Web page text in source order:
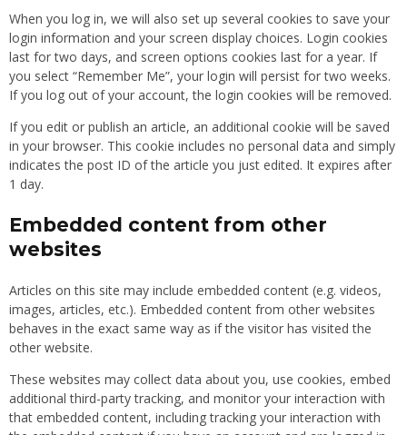
When you log in, we will also set up several cookies to save your
login information and your screen display choices. Login cookies
last for two days, and screen options cookies last for a year. If
you select “Remember Me”, your login will persist for two weeks.
If you log out of your account, the login cookies will be removed.
If you edit or publish an article, an additional cookie will be saved
in your browser. This cookie includes no personal data and simply
indicates the post ID of the article you just edited. It expires after
1 day.
Embedded content from other
websites
Articles on this site may include embedded content (e.g. videos,
images, articles, etc.). Embedded content from other websites
behaves in the exact same way as if the visitor has visited the
other website.
These websites may collect data about you, use cookies, embed
additional third-party tracking, and monitor your interaction with
that embedded content, including tracking your interaction with